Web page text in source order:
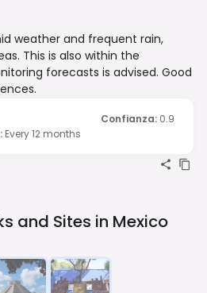
weather and frequent rain,
This is also within the
forecasts is advised. Good
Confianza: 0.9
: Every 12 months
and Sites in Mexico